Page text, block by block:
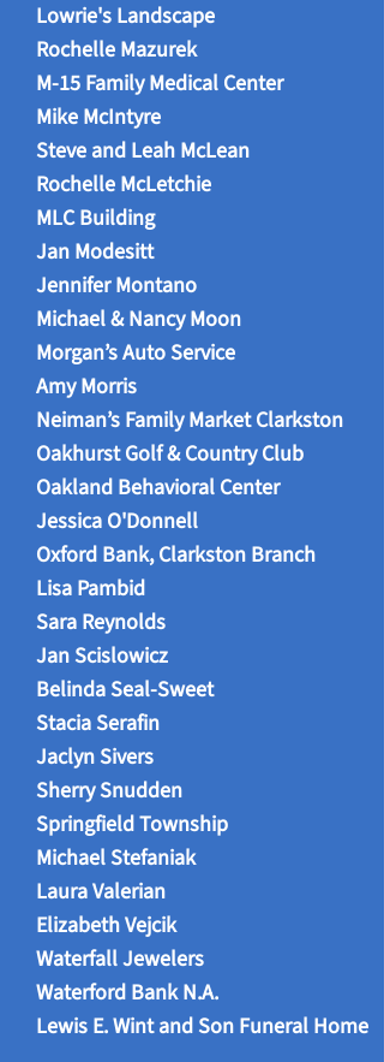
Lowrie's Landscape​
Rochelle Mazurek
M-15 Family Medical Center
Mike McIntyre
Steve and Leah McLean
Rochelle McLetchie
MLC Building
Jan Modesitt
Jennifer Montano
Michael & Nancy Moon
Morgan’s Auto Service
Amy Morris
Neiman’s Family Market Clarkston
Oakhurst Golf & Country Club
Oakland Behavioral Center
Jessica O'Donnell
Oxford Bank, Clarkston Branch
Lisa Pambid
Sara Reynolds
Jan Scislowicz
Belinda Seal-Sweet
Stacia Serafin
Jaclyn Sivers
Sherry Snudden
Springfield Township
Michael Stefaniak
Laura Valerian
Elizabeth Vejcik
Waterfall Jewelers
Waterford Bank N.A.
Lewis E. Wint and Son Funeral Home